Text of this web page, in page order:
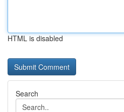
HTML is disabled
Search